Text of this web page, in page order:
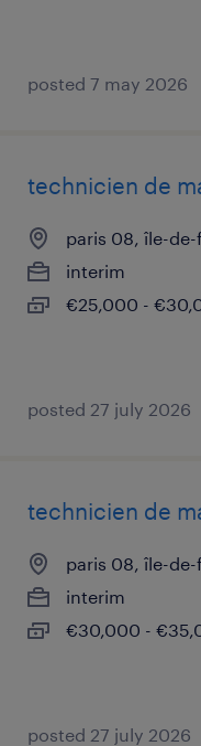
posted 7 may 2026
technicien de
paris 08, île-
interim
€25,000 -
posted 27 july 2026
technicien de
paris 08, île-
interim
€30,000 -
posted 27 july 2026